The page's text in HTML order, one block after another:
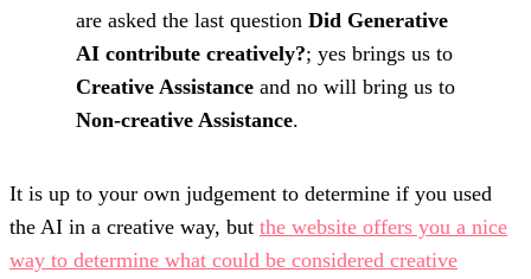
are asked the last question Did Generative
AI contribute creatively?; yes brings us to
Creative Assistance and no will bring us to
Non-creative Assistance.
It is up to your own judgement to determine if you used
the AI in a creative way, but the website offers you a nice
way to determine what could be considered creative